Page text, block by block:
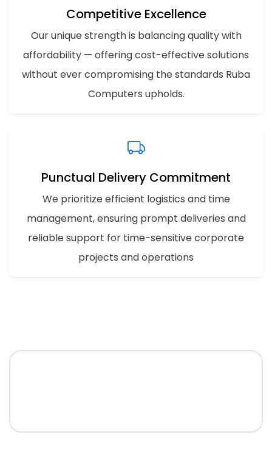
Competitive Excellence
Our unique strength is balancing quality with
affordability — offering cost-effective solutions
without ever compromising the standards Ruba
Computers upholds.
Punctual Delivery Commitment
We prioritize efficient logistics and time
management, ensuring prompt deliveries and
reliable support for time-sensitive corporate
projects and operations